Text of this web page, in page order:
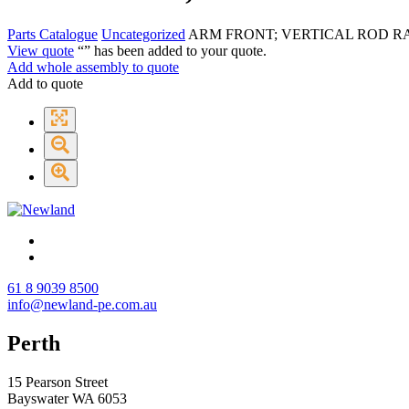
Parts Catalogue Uncategorized ARM FRONT; VERTICAL ROD
View quote “” has been added to your quote.
Add whole assembly to quote
Add to quote
61 8 9039 8500
info@newland-pe.com.au
Perth
15 Pearson Street
Bayswater WA 6053